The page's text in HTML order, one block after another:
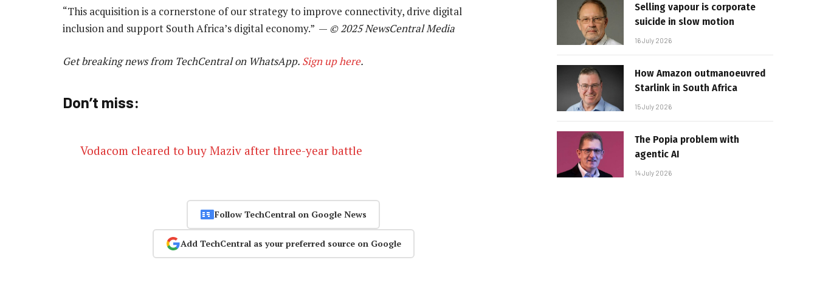
“This acquisition is a cornerstone of our strategy to improve connectivity, drive digital
inclusion and support South Africa’s digital economy.” — © 2025 NewsCentral Media
Get breaking news from TechCentral on WhatsApp. Sign up here.
Don’t miss:
Vodacom cleared to buy Maziv after three-year battle
Follow TechCentral on Google News
Add TechCentral as your preferred source on Google
Selling vapour is corporate
suicide in slow motion
16 July 2026
How Amazon outmanoeuvred
Starlink in South Africa
15 July 2026
The Popia problem with
agentic AI
14 July 2026